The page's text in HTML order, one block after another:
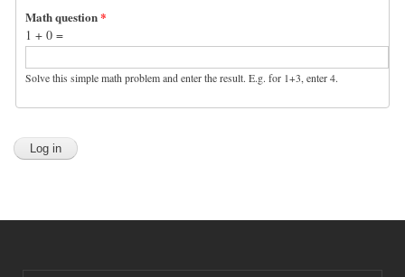
Math question*
1 + 0 =
Solve this simple math problem and enter the result. E.g. for 1+3, enter 4.